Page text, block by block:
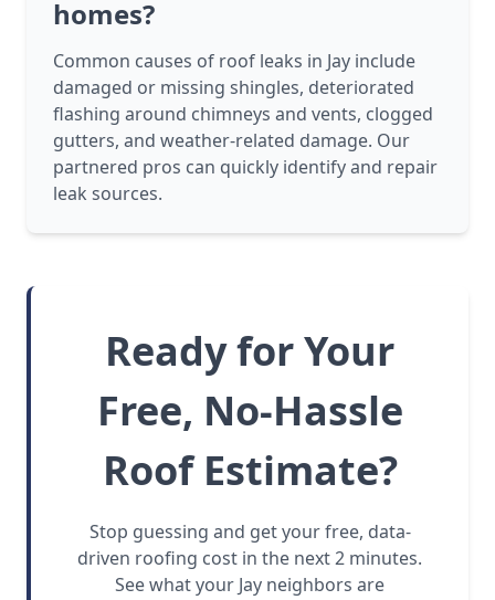
homes?
Common causes of roof leaks in Jay include
damaged or missing shingles, deteriorated
flashing around chimneys and vents, clogged
gutters, and weather-related damage. Our
partnered pros can quickly identify and repair
leak sources.
Ready for Your
Free, No-Hassle
Roof Estimate?
Stop guessing and get your free, data-
driven roofing cost in the next 2 minutes.
See what your Jay neighbors are